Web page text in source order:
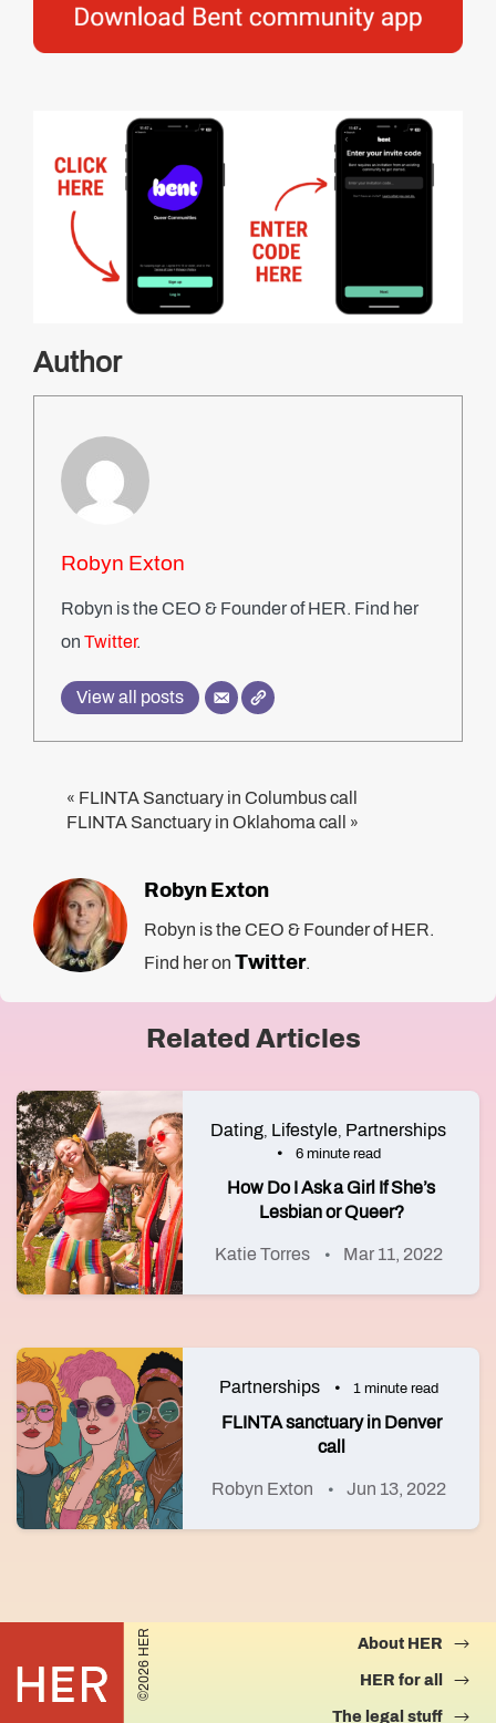
Author
Robyn Exton
Robyn is the CEO & Founder of HER. Find her
on Twitter.
View all posts
« FLINTA Sanctuary in Columbus call
FLINTA Sanctuary in Oklahoma call
»
Robyn Exton
Robyn is the CEO & Founder of HER.
Find her on Twitter.
Related Articles
Dating, Lifestyle, Partnerships
6 minute read
How Do I Ask a Girl If She’s
Lesbian or Queer?
Katie Torres Mar 11, 2022
Partnerships 1 minute read
FLINTA sanctuary in Denver
call
Robyn Exton Jun 13, 2022
©2026 HER About HER
HER for all
The legal stuff